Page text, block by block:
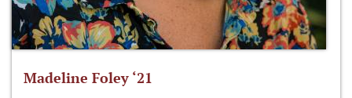
Madeline Foley ‘21